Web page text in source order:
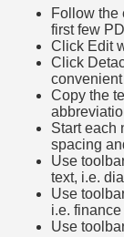
Follow the
first few
Click Edit
Click
Copy the
Start each
spacing
Use
text, i.e.
Use
i.e.
Use